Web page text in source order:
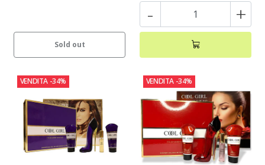
Sold out
- +
VENDITA -34% VENDITA -34%